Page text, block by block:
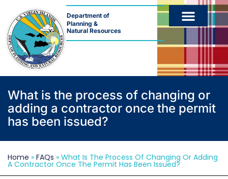
Department of
Planning &
Natural Resources
What is the process of changing or
adding a contractor once the permit
has been issued?
Home » FAQs » What Is The Process Of Changing Or Adding
A Contractor Once The Permit Has Been Issued?